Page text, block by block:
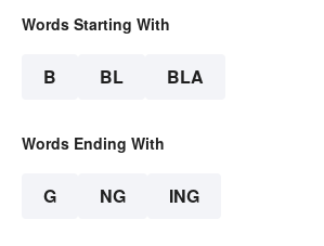
Words Starting With
B BL BLA
Words Ending With
G NG ING